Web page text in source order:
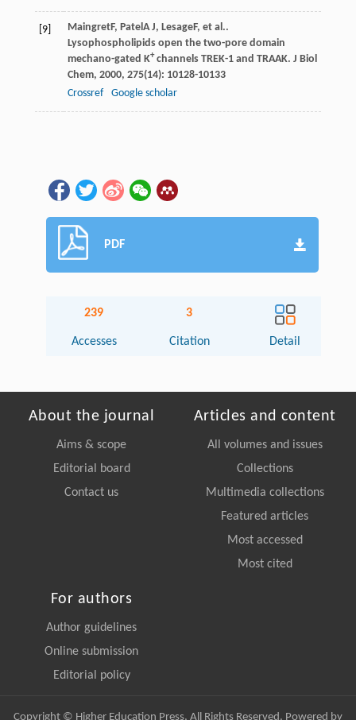
[9] MaingretF, Patel A J, LesageF, et al..
Lysophospholipids open the two-pore domain
mechano-gated K+channels TREK-1 and TRAAK. J Biol
Chem, 2000, 275(14): 10128-10133
Crossref
Google scholar
PDF
239
Accesses
3
Citation Detail
About the journal
Aims & scope
Editorial board
Contact us
Articles and content
All volumes and issues
Collections
Multimedia collections
Featured articles
Most accessed
Most cited
For authors
Author guidelines
Online submission
Editorial policy
Copyright © Higher Education Press, All Rights Reserved. Powered by